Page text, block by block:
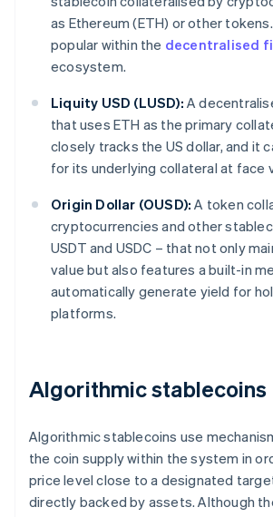
as Ethereum (ETH) or other
popular within the decentralised
ecosystem.
Liquity USD (LUSD): A
that uses ETH as the primary
closely tracks the US dollar, and it
for its underlying collateral at face
Origin Dollar (OUSD): A token
cryptocurrencies and other
USDT and USDC – that not only
value but also features a built-in
automatically generate yield for
platforms.
Algorithmic stablecoins
Algorithmic stablecoins use
the coin supply within the system in
price level close to a designated
directly backed by assets. Although